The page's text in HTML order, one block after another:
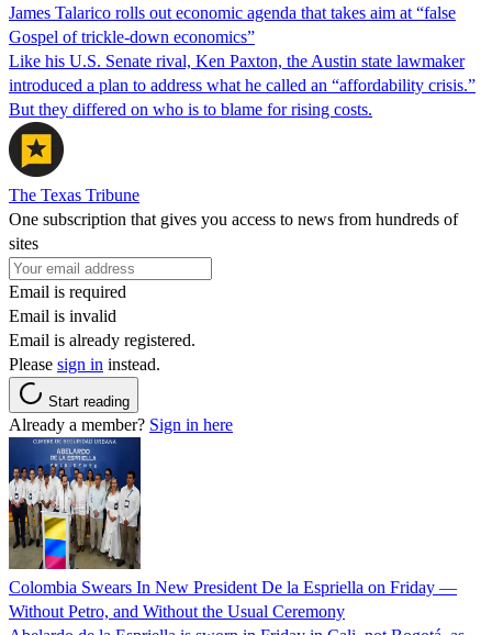
James Talarico rolls out economic agenda that takes aim at “false
Gospel of trickle-down economics”
Like his U.S. Senate rival, Ken Paxton, the Austin state lawmaker
introduced a plan to address what he called an “affordability crisis.”
But they differed on who is to blame for rising costs.
The Texas Tribune
One subscription that gives you access to news from hundreds of
sites
Email is required
Email is invalid
Email is already registered.
Please sign in instead.
Start reading
Already a member? Sign in here
Colombia Swears In New President De la Espriella on Friday —
Without Petro, and Without the Usual Ceremony